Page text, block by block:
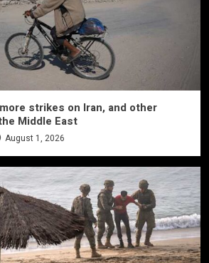
strikes on Iran, and other
Middle East
August 1, 2026